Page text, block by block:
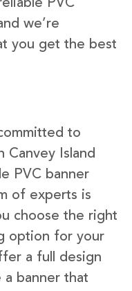
PVC
we’re
you get the best
to
Canvey Island
PVC banner
of experts is
choose the right
option for your
a full design
banner that